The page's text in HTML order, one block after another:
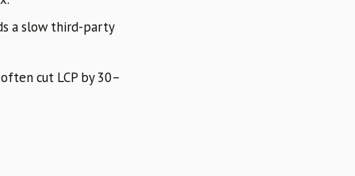
a slow third-party
cut LCP by 30–